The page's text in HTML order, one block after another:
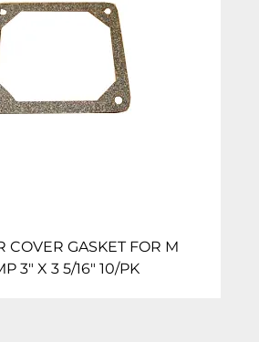
COVER GASKET FOR M
3″ X 3 5/16″ 10/PK